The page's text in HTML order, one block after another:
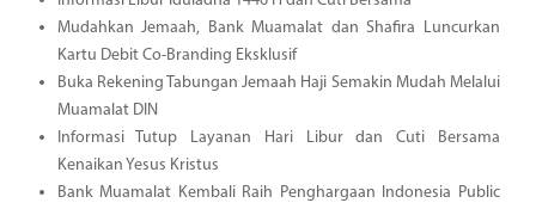
Mudahkan Jemaah, Bank Muamalat dan Shafira Luncurkan
Kartu Debit Co-Branding Eksklusif
Buka Rekening Tabungan Jemaah Haji Semakin Mudah Melalui
Muamalat DIN
Informasi Tutup Layanan Hari Libur dan Cuti Bersama
Kenaikan Yesus Kristus
Bank Muamalat Kembali Raih Penghargaan Indonesia Public